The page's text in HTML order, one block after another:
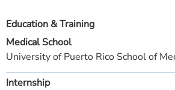
Education & Training
Medical School
University of Puerto Rico School of
Internship